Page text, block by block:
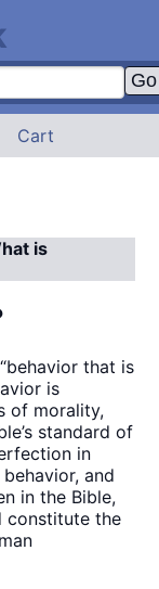
Cart
is
that is
is
of morality,
standard of
in
and
in the Bible,
constitute the